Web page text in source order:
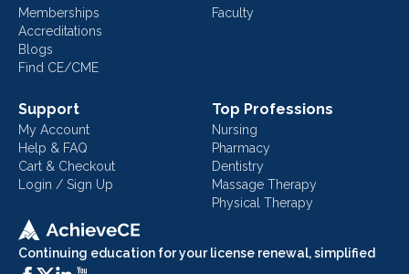
Continuing education for your license renewal, simplified
Memberships
Accreditations
Blogs
Find CE/CME
Faculty
Support
My Account
Help & FAQ
Cart & Checkout
Login / Sign Up
Top Professions
Nursing
Pharmacy
Dentistry
Massage Therapy
Physical Therapy